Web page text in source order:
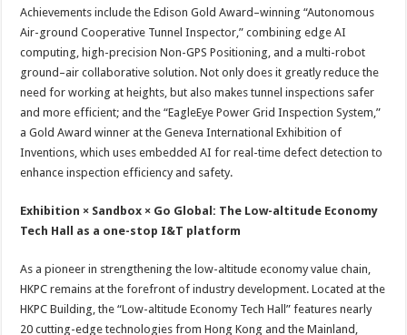
Achievements include the Edison Gold Award–winning “Autonomous
Air-ground Cooperative Tunnel Inspector,” combining edge AI
computing, high-precision Non-GPS Positioning, and a multi-robot
ground–air collaborative solution. Not only does it greatly reduce the
need for working at heights, but also makes tunnel inspections safer
and more efficient; and the “EagleEye Power Grid Inspection System,”
a Gold Award winner at the Geneva International Exhibition of
Inventions, which uses embedded AI for real-time defect detection to
enhance inspection efficiency and safety.
Exhibition × Sandbox × Go Global: The Low-altitude Economy
Tech Hall as a one-stop I&T platform
As a pioneer in strengthening the low-altitude economy value chain,
HKPC remains at the forefront of industry development. Located at the
HKPC Building, the “Low-altitude Economy Tech Hall” features nearly
20 cutting-edge technologies from Hong Kong and the Mainland,